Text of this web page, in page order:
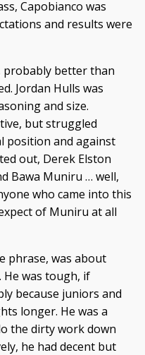
Capobianco was
and results were
probably better than
Jordan Hulls was
and size.
but struggled
position and against
out, Derek Elston
Bawa Muniru … well,
who came into this
of Muniru at all
phrase, was about
was tough, if
because juniors and
longer. He was a
the dirty work down
he had decent but